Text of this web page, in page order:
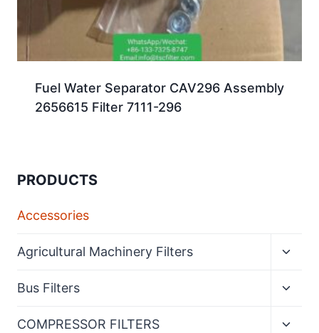
Fuel Water Separator CAV296 Assembly
2656615 Filter 7111-296
PRODUCTS
Accessories
Agricultural Machinery Filters
Bus Filters
COMPRESSOR FILTERS